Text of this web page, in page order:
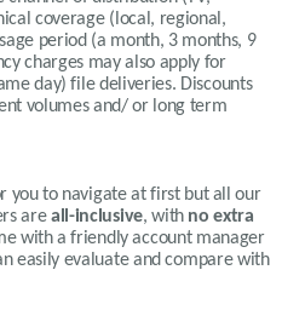
coverage (local, regional,
period (a month, 3 months, 9
charges may also apply for
day) file deliveries. Discounts
volumes and/ or long term
you to navigate at first but all our
areall-inclusive, with no extra
with a friendly account manager
easily evaluate and compare with